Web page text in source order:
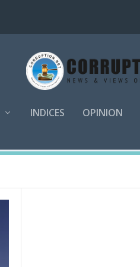
INDICES OPINION